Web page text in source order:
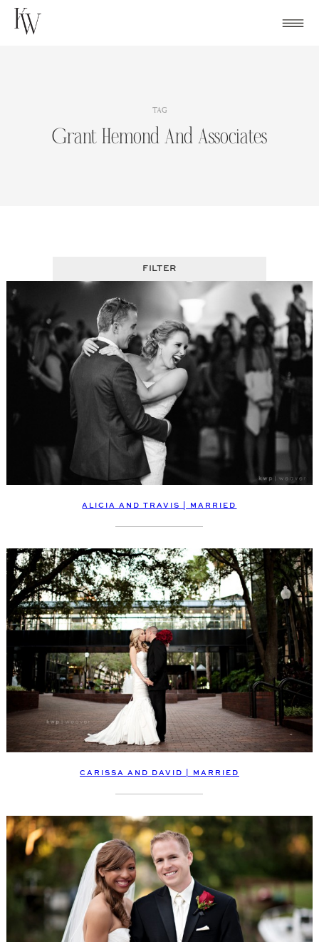
Skip
TAG
Grant Hemond And Associates
FILTER
ALICIA AND TRAVIS | MARRIED
CARISSA AND DAVID | MARRIED